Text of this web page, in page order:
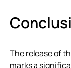
The release of
marks a